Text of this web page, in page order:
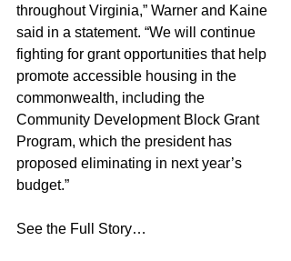
throughout Virginia,” Warner and Kaine
said in a statement. “We will continue
fighting for grant opportunities that help
promote accessible housing in the
commonwealth, including the
Community Development Block Grant
Program, which the president has
proposed eliminating in next year’s
budget.”
See the Full Story…